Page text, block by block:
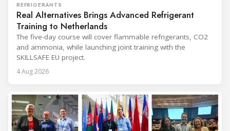
REFRIGERANTS
Real Alternatives Brings Advanced Refrigerant
Training to Netherlands
The five-day course will cover flammable refrigerants, CO2
and ammonia, while launching joint training with the
SKILLSAFE EU project.
4 Aug 2026